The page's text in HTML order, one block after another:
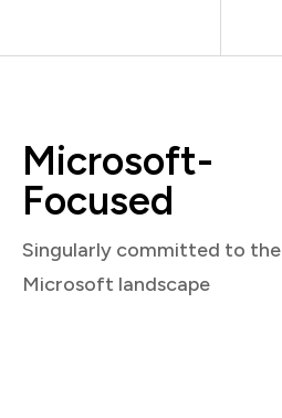
Microsoft-
Focused
Singularly committed to the
Microsoft landscape